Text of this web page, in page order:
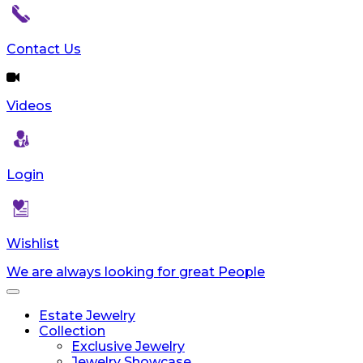
reader;
Control-
F10
to
an
menu.
Contact Us
Videos
Login
Wishlist
We are always looking for great People
Toggle
navigationEstate Jewelry
Collection
Exclusive Jewelry